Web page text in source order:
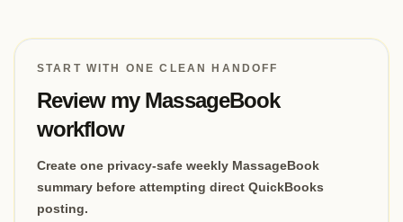
START WITH ONE CLEAN HANDOFF
Review my MassageBook
workflow
Create one privacy-safe weekly MassageBook
summary before attempting direct QuickBooks
posting.